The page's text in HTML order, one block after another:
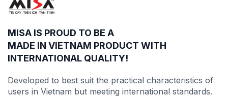
MISA IS PROUD TO BE A
MADE IN VIETNAM PRODUCT WITH
INTERNATIONAL QUALITY!
Developed to best suit the practical characteristics of
users in Vietnam but meeting international standards.